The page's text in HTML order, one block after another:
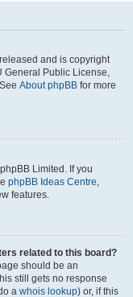
and is copyright
General Public License,
About phpBB for more
Limited. If you
phpBB Ideas Centre,
features.
related to this board?
should be an
still gets no response
a whois lookup) or, if this